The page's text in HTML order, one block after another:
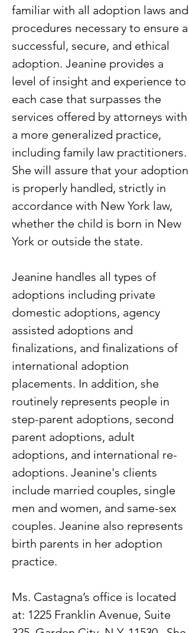
familiar with all adoption laws and
procedures necessary to ensure a
successful, secure, and ethical
adoption. Jeanine provides a
level of insight and experience to
each case that surpasses the
services offered by attorneys with
a more generalized practice,
including family law practitioners.
She will assure that your adoption
is properly handled, strictly in
accordance with New York law,
whether the child is born in New
York or outside the state.
Jeanine handles all types of
adoptions including private
domestic adoptions, agency
assisted adoptions and
finalizations, and finalizations of
international adoption
placements. In addition, she
routinely represents people in
step-parent adoptions, second
parent adoptions, adult
adoptions, and international re-
adoptions. Jeanine's clients
include married couples, single
men and women, and same-sex
couples. Jeanine also represents
birth parents in her adoption
practice.
Ms. Castagna’s office is located
at: 1225 Franklin Avenue, Suite